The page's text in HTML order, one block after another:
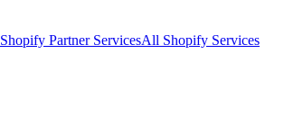
Shopify Partner ServicesAll Shopify Services